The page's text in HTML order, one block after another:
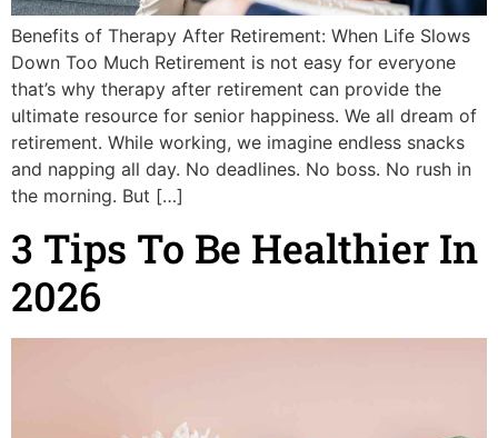
Benefits of Therapy After Retirement: When Life Slows
Down Too Much Retirement is not easy for everyone
that’s why therapy after retirement can provide the
ultimate resource for senior happiness. We all dream of
retirement. While working, we imagine endless snacks
and napping all day. No deadlines. No boss. No rush in
the morning. But […]
3 Tips To Be Healthier In
2026